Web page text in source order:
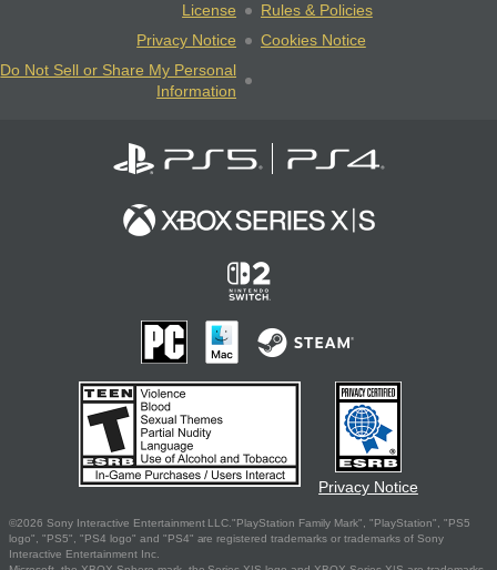
License
Rules & Policies
Privacy Notice
Cookies Notice
Do Not Sell or Share My Personal
Information
Privacy Notice
©2026 Sony Interactive Entertainment LLC."PlayStation Family Mark", "PlayStation", "PS5
logo", "PS5", "PS4 logo" and "PS4" are registered trademarks or trademarks of Sony
Interactive Entertainment Inc.